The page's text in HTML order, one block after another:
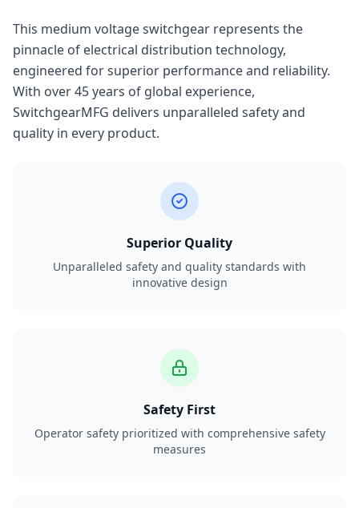
This medium voltage switchgear represents the
pinnacle of electrical distribution technology,
engineered for superior performance and reliability.
With over 45 years of global experience,
SwitchgearMFG delivers unparalleled safety and
quality in every product.
Superior Quality
Unparalleled safety and quality standards with
innovative design
Safety First
Operator safety prioritized with comprehensive safety
measures